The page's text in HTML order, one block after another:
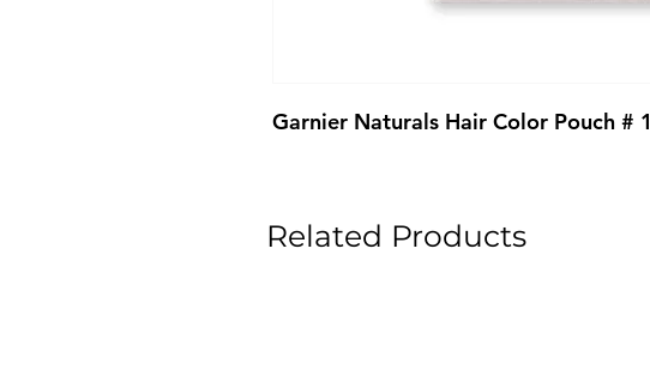
Garnier Naturals Hair Color Pouch # 1
Related Products